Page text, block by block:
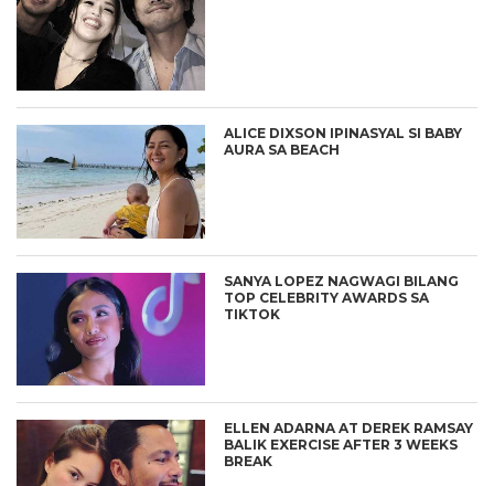
ALICE DIXSON IPINASYAL SI BABY
AURA SA BEACH
SANYA LOPEZ NAGWAGI BILANG
TOP CELEBRITY AWARDS SA
TIKTOK
ELLEN ADARNA AT DEREK RAMSAY
BALIK EXERCISE AFTER 3 WEEKS
BREAK